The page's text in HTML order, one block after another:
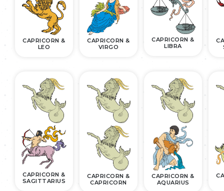
CAPRICORN &
LEO
CAPRICORN &
VIRGO
CAPRICORN &
LIBRA
CAPRICORN &
SAGITTARIUS
CAPRICORN &
CAPRICORN
CAPRICORN &
AQUARIUS